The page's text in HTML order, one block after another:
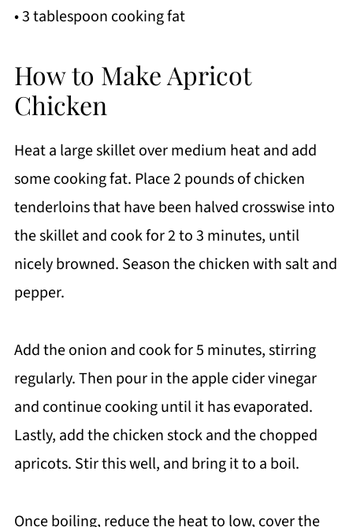
• 3 tablespoon cooking fat
How to Make Apricot
Chicken
Heat a large skillet over medium heat and add
some cooking fat. Place 2 pounds of chicken
tenderloins that have been halved crosswise into
the skillet and cook for 2 to 3 minutes, until
nicely browned. Season the chicken with salt and
pepper.
Add the onion and cook for 5 minutes, stirring
regularly. Then pour in the apple cider vinegar
and continue cooking until it has evaporated.
Lastly, add the chicken stock and the chopped
apricots. Stir this well, and bring it to a boil.
Once boiling, reduce the heat to low, cover the